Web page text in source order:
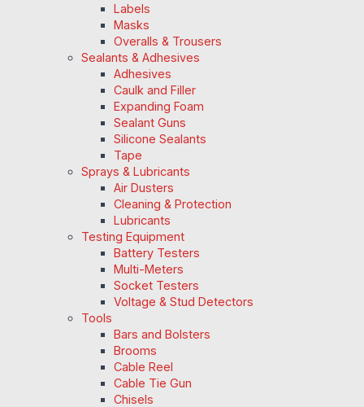
Labels
Masks
Overalls & Trousers
Sealants & Adhesives
Adhesives
Caulk and Filler
Expanding Foam
Sealant Guns
Silicone Sealants
Tape
Sprays & Lubricants
Air Dusters
Cleaning & Protection
Lubricants
Testing Equipment
Battery Testers
Multi-Meters
Socket Testers
Voltage & Stud Detectors
Tools
Bars and Bolsters
Brooms
Cable Reel
Cable Tie Gun
Chisels